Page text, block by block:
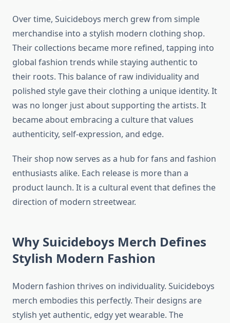
Over time, Suicideboys merch grew from simple
merchandise into a stylish modern clothing shop.
Their collections became more refined, tapping into
global fashion trends while staying authentic to
their roots. This balance of raw individuality and
polished style gave their clothing a unique identity. It
was no longer just about supporting the artists. It
became about embracing a culture that values
authenticity, self-expression, and edge.
Their shop now serves as a hub for fans and fashion
enthusiasts alike. Each release is more than a
product launch. It is a cultural event that defines the
direction of modern streetwear.
Why Suicideboys Merch Defines
Stylish Modern Fashion
Modern fashion thrives on individuality. Suicideboys
merch embodies this perfectly. Their designs are
stylish yet authentic, edgy yet wearable. The